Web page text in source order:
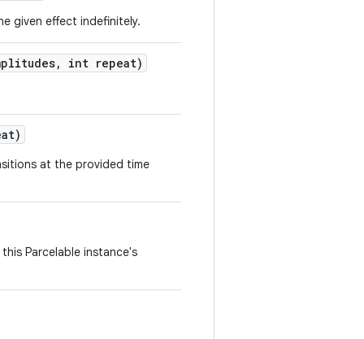
given effect indefinitely.
, int repeat)
at the provided time
Parcelable instance's